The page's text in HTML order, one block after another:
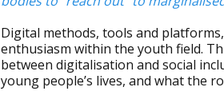
Digital methods, tools and
enthusiasm within the youth field.
between digitalisation and social
young people’s lives, and what the